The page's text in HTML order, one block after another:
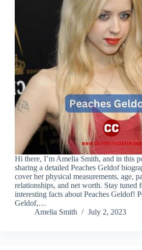
Hi there, I’m Amelia Smith, and in this
sharing a detailed Peaches Geldof
cover her physical measurements, age,
relationships, and net worth. Stay tuned
interesting facts about Peaches Geldof!
Geldof,…
Amelia Smith
July 2, 2023